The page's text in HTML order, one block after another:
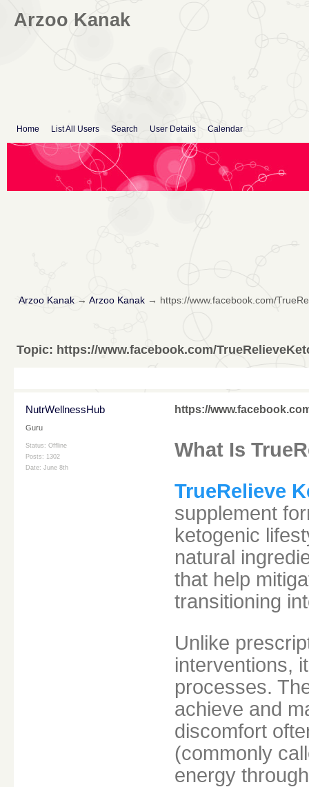
Arzoo Kanak
Home List All Users Search User Details Calendar
Arzoo Kanak→ Arzoo Kanak→ https://www.facebook.com/
Topic: https://www.facebook.com/
NutrWellnessHub
Guru
Status: Offline
Posts: 1302
Date: June 8th
https://
What Is
TrueRelieve
supplement
ketogenic
natural
that help
transitioning
Unlike
interventions,
processes.
achieve and
discomfort
(commonly
energy